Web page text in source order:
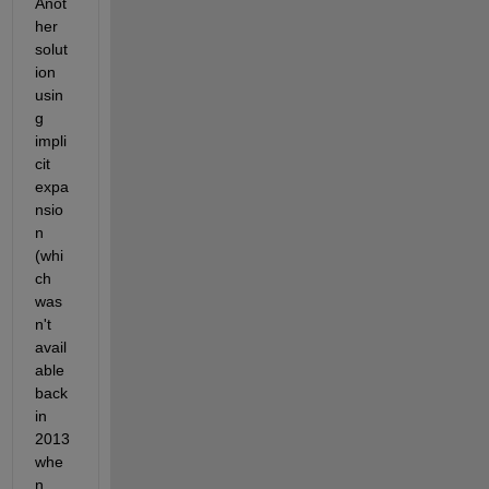
Anot
her
solut
ion
usin
g
impli
cit
expa
nsio
n
(whi
ch
was
n't
avail
able
back
in
2013
whe
n